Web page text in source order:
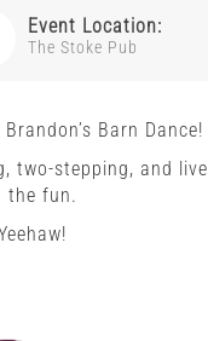
Event Location:
The Stoke Pub
Barn Dance!
two-stepping, and live
the fun.